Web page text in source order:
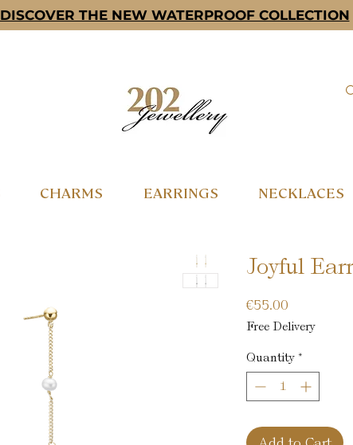
DISCOVER THE NEW WATERPROOF COLLECTION
CHARMS EARRINGS NECKLACES
Joyful
€55.00
Free Delivery
Quantity *